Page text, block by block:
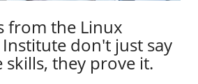
from the Linux
don't just say
skills, they prove it.